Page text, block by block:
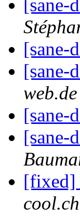
[sane-
[sane-
[sane-
web.de
[sane-
[sane-
[fixed]